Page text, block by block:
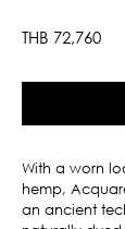
THB 72,760
With a worn
hemp,
an ancient